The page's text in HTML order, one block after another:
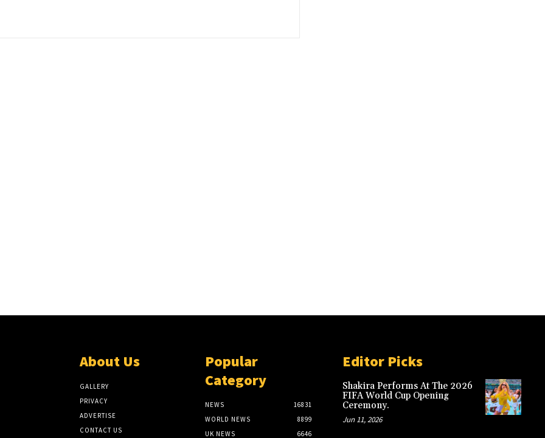
About Us
GALLERY
PRIVACY
ADVERTISE
CONTACT US
Popular
Category
NEWS
16831
WORLD NEWS
8899
UK NEWS
6646
Editor Picks
Shakira Performs At The 2026
FIFA World Cup Opening
Ceremony.
Jun 11, 2026